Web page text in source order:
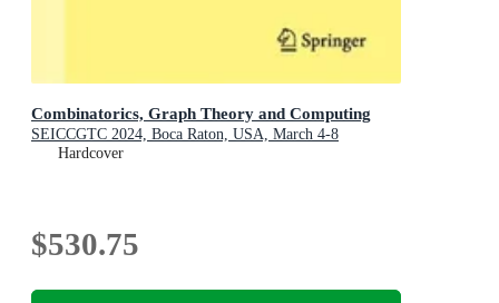
Combinatorics, Graph Theory and Computing
SEICCGTC 2024, Boca Raton, USA, March 4-8
Hardcover
$530.75